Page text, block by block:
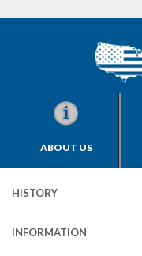
ABOUT US
HISTORY
INFORMATION